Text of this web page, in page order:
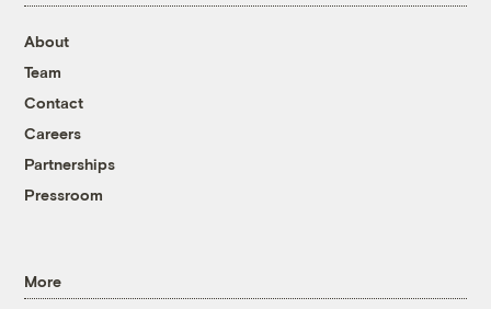
About
Team
Contact
Careers
Partnerships
Pressroom
More